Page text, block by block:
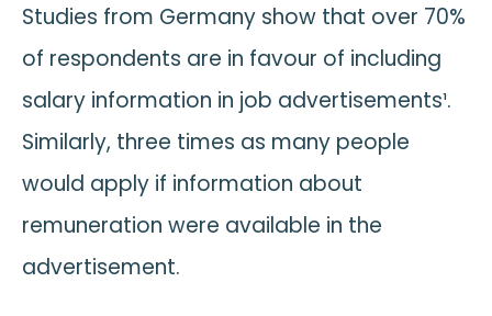
Studies from Germany show that over 70%
of respondents are in favour of including
salary information in job advertisements¹.
Similarly, three times as many people
would apply if information about
remuneration were available in the
advertisement.